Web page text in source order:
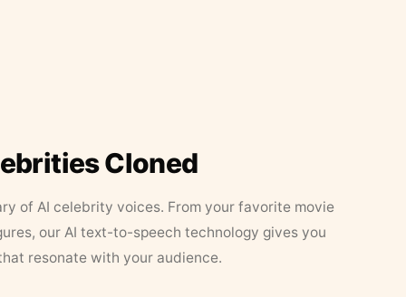
Cloned
of AI celebrity voices. From your favorite movie
our AI text-to-speech technology gives you
resonate with your audience.